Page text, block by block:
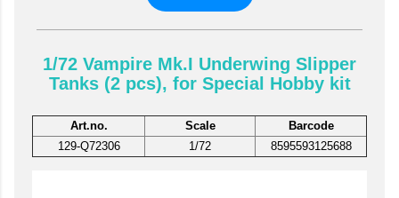
1/72 Vampire Mk.I Underwing Slipper
Tanks (2 pcs), for Special Hobby kit
Art.no. Scale
Barcode
129-Q72306
1/72 8595593125688